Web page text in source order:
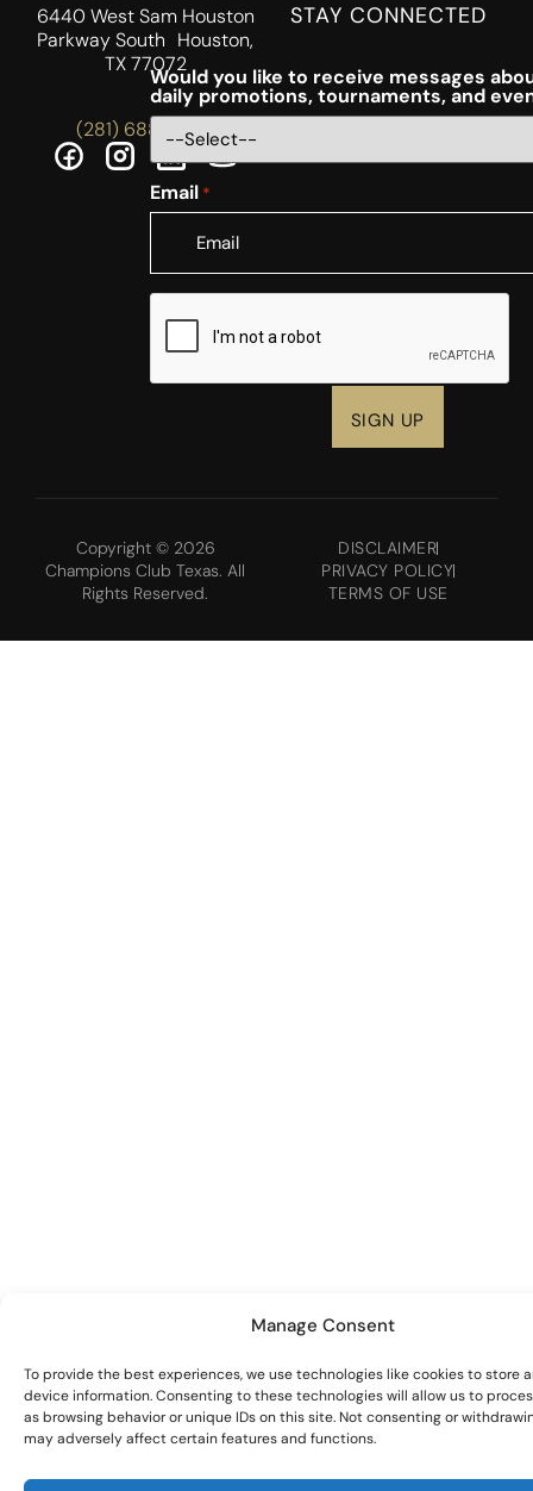
Manage Consent
To provide the best experiences, we use technologies like cookies to store
device information. Consenting to these technologies will allow us to
as browsing behavior or unique IDs on this site. Not consenting or
may adversely affect certain features and functions.
6440 West Sam Houston
Parkway South Houston,
TX 77072
(281) 688-5756
STAY CONNECTED
Would you like to receive messages
daily promotions, tournaments, and
Email *
CAPTCHA
Copyright © 2026
Champions Club Texas. All
Rights Reserved.
DISCLAIMER
PRIVACY POLICY
TERMS OF USE